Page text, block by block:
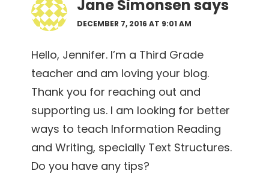
Jane Simonsensays
DECEMBER 7, 2016 AT 9:01 AM
Hello, Jennifer. I’m a Third Grade
teacher and am loving your blog.
Thank you for reaching out and
supporting us. I am looking for better
ways to teach Information Reading
and Writing, specially Text Structures.
Do you have any tips?